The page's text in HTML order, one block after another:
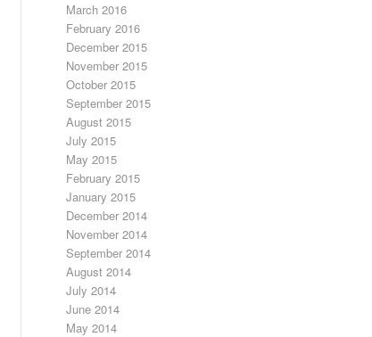
March 2016
February 2016
December 2015
November 2015
October 2015
September 2015
August 2015
July 2015
May 2015
February 2015
January 2015
December 2014
November 2014
September 2014
August 2014
July 2014
June 2014
May 2014